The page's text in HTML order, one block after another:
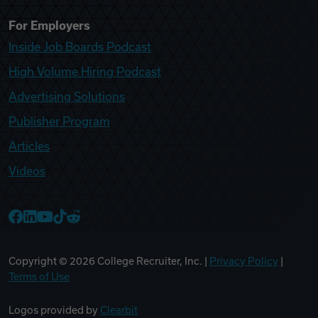
For Employers
Inside Job Boards Podcast
High Volume Hiring Podcast
Advertising Solutions
Publisher Program
Articles
Videos
Copyright © 2026 College Recruiter, Inc. | Privacy Policy
Terms of Use
Logos provided by Clearbit